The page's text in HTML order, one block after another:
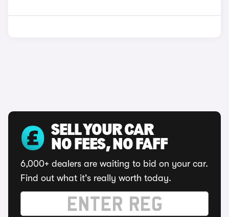
SELL YOUR CAR
NO FEES, NO FAFF
6,000+ dealers are waiting to bid on your car.
Find out what it's really worth today.